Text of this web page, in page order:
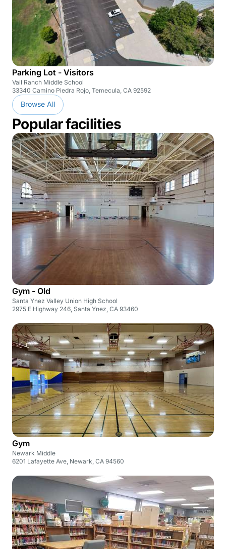
Parking Lot - Visitors
Vail Ranch Middle School
33340 Camino Piedra Rojo, Temecula, CA 92592
Browse All
Popular facilities
Gym - Old
Santa Ynez Valley Union High School
2975 E Highway 246, Santa Ynez, CA 93460
Gym
Newark Middle
6201 Lafayette Ave, Newark, CA 94560